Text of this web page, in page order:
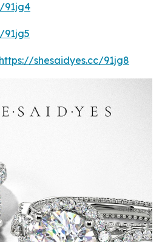
91jg4
91jg5
https://shesaidyes.cc/91jg8